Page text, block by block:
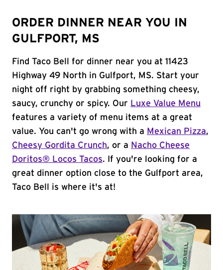
ORDER DINNER NEAR YOU IN
GULFPORT, MS
Find Taco Bell for dinner near you at 11423
Highway 49 North in Gulfport, MS. Start your
night off right by grabbing something cheesy,
saucy, crunchy or spicy. Our Luxe Value Menu
features a variety of menu items at a great
value. You can't go wrong with a Mexican Pizza,
Cheesy Gordita Crunch, or a Nacho Cheese
Doritos® Locos Tacos. If you're looking for a
great dinner option close to the Gulfport area,
Taco Bell is where it's at!